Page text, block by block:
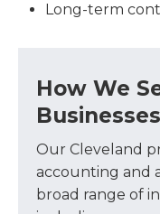
Long-term
How We
Businesses
Our Cleveland
accounting and
broad range of